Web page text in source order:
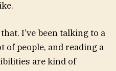
I’ve been talking to a
of people, and reading a
are kind of